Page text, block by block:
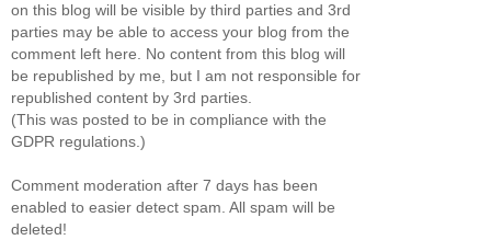
on this blog will be visible by third parties and 3rd
parties may be able to access your blog from the
comment left here. No content from this blog will
be republished by me, but I am not responsible for
republished content by 3rd parties.
(This was posted to be in compliance with the
GDPR regulations.)
Comment moderation after 7 days has been
enabled to easier detect spam. All spam will be
deleted!